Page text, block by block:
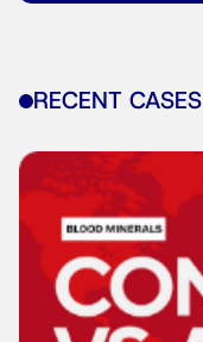
RECENT CASES